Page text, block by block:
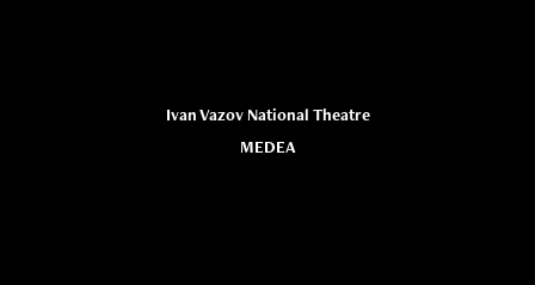
Ivan Vazov National Theatre
MEDEA